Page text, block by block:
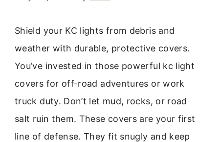
Shield your KC lights from debris and
weather with durable, protective covers.
You’ve invested in those powerful kc light
covers for off-road adventures or work
truck duty. Don’t let mud, rocks, or road
salt ruin them. These covers are your first
line of defense. They fit snugly and keep